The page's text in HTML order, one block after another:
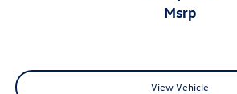
msrp
View Vehicle